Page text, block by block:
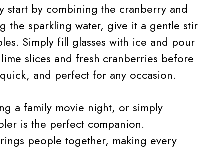
start by combining the cranberry and
the sparkling water, give it a gentle stir
Simply fill glasses with ice and pour
slices and fresh cranberries before
and perfect for any occasion.
a family movie night, or simply
is the perfect companion.
people together, making every